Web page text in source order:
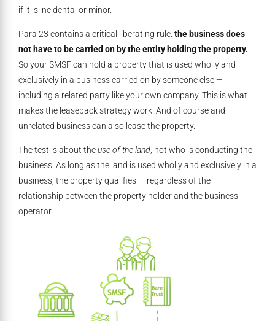
if it is incidental or minor.
Para 23 contains a critical liberating rule: the business does
not have to be carried on by the entity holding the property.
So your SMSF can hold a property that is used wholly and
exclusively in a business carried on by someone else —
including a related party like your own company. This is what
makes the leaseback strategy work. And of course and
unrelated business can also lease the property.
The test is about theuse of the land , not who is conducting the
business. As long as the land is used wholly and exclusively in a
business, the property qualifies — regardless of the
relationship between the property holder and the business
operator.